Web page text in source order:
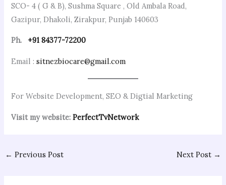
SCO- 4 ( G & B), Sushma Square , Old Ambala Road,
Gazipur, Dhakoli, Zirakpur, Punjab 140603
Ph. +91 84377-72200
Email :sitnezbiocare@gmail.com
For Website Development, SEO & Digtial Marketing
Visit my website:PerfectTvNetwork
← Previous Post Next Post →